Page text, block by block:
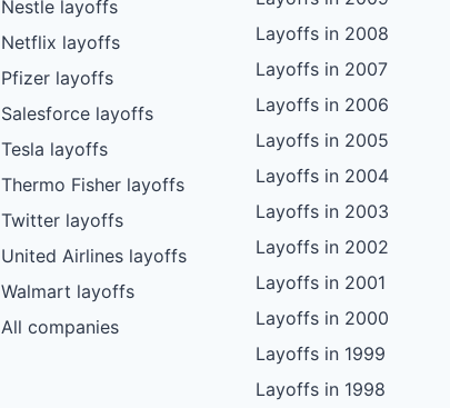
Nestle layoffs
Netflix layoffs
Pfizer layoffs
Salesforce layoffs
Tesla layoffs
Thermo Fisher layoffs
Twitter layoffs
United Airlines layoffs
Walmart layoffs
All companies
Layoffs in 2008
Layoffs in 2007
Layoffs in 2006
Layoffs in 2005
Layoffs in 2004
Layoffs in 2003
Layoffs in 2002
Layoffs in 2001
Layoffs in 2000
Layoffs in 1999
Layoffs in 1998